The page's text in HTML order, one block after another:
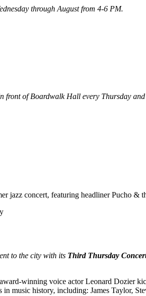
through August from 4-6 PM.
of Boardwalk Hall every Thursday
jazz concert, featuring headliner Pucho
to the city with its Third Thursday
winning voice actor Leonard Dozier
music history, including: James Taylor,